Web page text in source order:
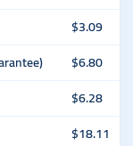
$3.09
$6.80
$6.28
$18.11